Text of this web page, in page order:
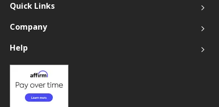
Quick Links
Company
Help